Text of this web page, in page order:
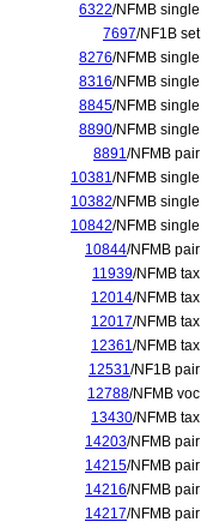
6322/NFMB single
7697/NF1B set
8276/NFMB single
8316/NFMB single
8845/NFMB single
8890/NFMB single
8891/NFMB pair
10381/NFMB single
10382/NFMB single
10842/NFMB single
10844/NFMB pair
11939/NFMB tax
12014/NFMB tax
12017/NFMB tax
12361/NFMB tax
12531/NF1B pair
12788/NFMB voc
13430/NFMB tax
14203/NFMB pair
14215/NFMB pair
14216/NFMB pair
14217/NFMB pair